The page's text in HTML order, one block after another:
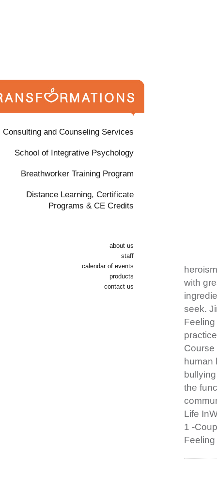
with
seek.
human
the
Life
1 -
Consulting and Counseling Services
School of Integrative Psychology
Breathworker Training Program
Distance Learning, Certificate
Programs & CE Credits
about us
staff
calendar of events
products
contact us